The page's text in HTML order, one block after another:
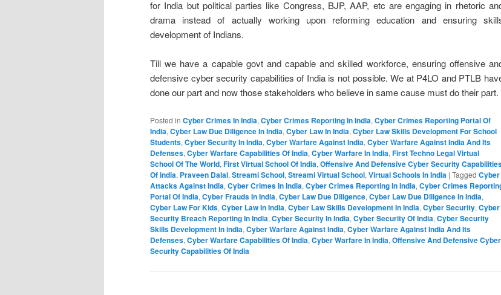
for India but political parties like Congress, BJP, AAP, etc are engaging in rhetoric
drama instead of actually working upon reforming education and ensuring
development of Indians.
Till we have a capable govt and capable and skilled workforce, ensuring offensive
defensive cyber security capabilities of India is not possible. We at P4LO and PTLB
done our part and now those stakeholders who believe in same cause must do their part.
Posted in Cyber Crimes In India, Cyber Crimes Reporting In India, Cyber Crimes Reporting Portal Of
India, Cyber Law Due Diligence In India, Cyber Law In India, Cyber Law Skills Development For School
Students, Cyber Security In India, Cyber Warfare Against India, Cyber Warfare Against India And Its
Defenses, Cyber Warfare Capabilities Of India, Cyber Warfare In India, First Techno Legal Virtual
School Of The World, First Virtual School Of India, Offensive And Defensive Cyber Security
Of india, Praveen Dalal, Streami School, Streami Virtual School, Virtual Schools In India | Tagged Cyber
Attacks Against India, Cyber Crimes In India, Cyber Crimes Reporting In India, Cyber Crimes
Portal Of India, Cyber Frauds In India, Cyber Law Due Diligence, Cyber Law Due Diligence In India,
Cyber Law For Kids, Cyber Law In India, Cyber Law Skills Development In India, Cyber Security, Cyber
Security Breach Reporting In India, Cyber Security In India, Cyber Security Of India, Cyber Security
Skills Development In india, Cyber Warfare Against India, Cyber Warfare Against India And Its
Defenses, Cyber Warfare Capabilities Of India, Cyber Warfare In India, Offensive And Defensive Cyber
Security Capabilities Of India